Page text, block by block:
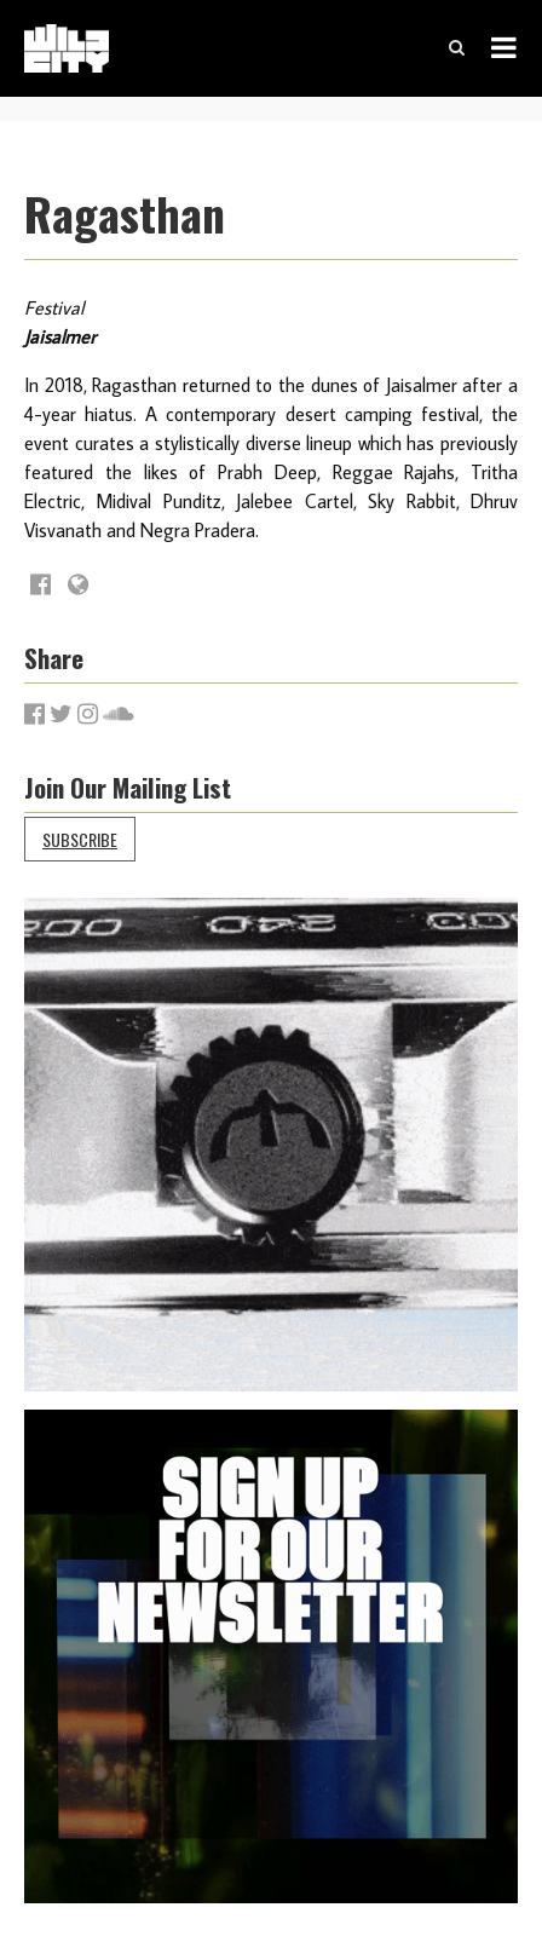
Ragasthan
Festival
Jaisalmer
In 2018, Ragasthan returned to the dunes of Jaisalmer after a
4-year hiatus. A contemporary desert camping festival, the
event curates a stylistically diverse lineup which has previously
featured the likes of Prabh Deep, Reggae Rajahs, Tritha
Electric, Midival Punditz, Jalebee Cartel, Sky Rabbit, Dhruv
Visvanath and Negra Pradera.
Share
Join Our Mailing List
SUBSCRIBE